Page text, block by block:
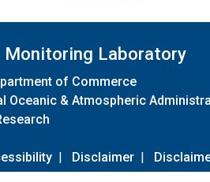
Monitoring Laboratory
of Commerce
Oceanic & Atmospheric
| Disclaimer |